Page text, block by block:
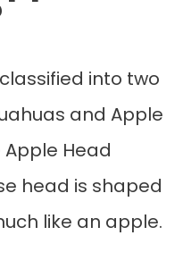
into two
and Apple
Apple Head
head is shaped
like an apple.